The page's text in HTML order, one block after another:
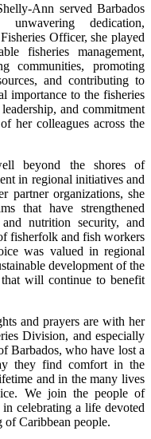
Ann served Barbados
dedication,
Officer, she played
fisheries management,
communities, promoting
and contributing to
importance to the fisheries
and commitment
her colleagues across the
beyond the shores of
in regional initiatives and
partner organizations, she
that have strengthened
nutrition security, and
fisherfolk and fish workers
was valued in regional
development of the
that will continue to benefit
and prayers are with her
Division, and especially
Barbados, who have lost a
they find comfort in the
and in the many lives
We join the people of
celebrating a life devoted
of Caribbean people.